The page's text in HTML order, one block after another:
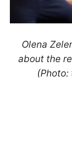
Olena
about the